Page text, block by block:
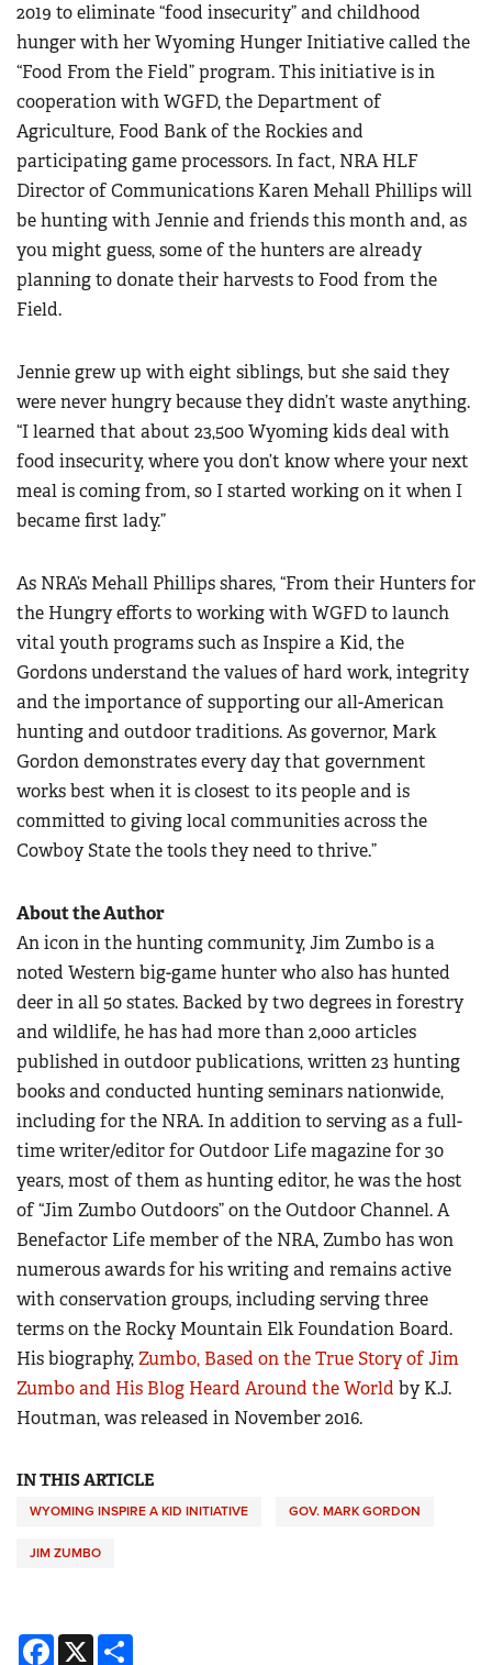
2019 to eliminate “food insecurity” and childhood
hunger with her Wyoming Hunger Initiative called the
“Food From the Field” program. This initiative is in
cooperation with WGFD, the Department of
Agriculture, Food Bank of the Rockies and
participating game processors. In fact, NRA HLF
Director of Communications Karen Mehall Phillips will
be hunting with Jennie and friends this month and, as
you might guess, some of the hunters are already
planning to donate their harvests to Food from the
Field.
Jennie grew up with eight siblings, but she said they
were never hungry because they didn’t waste anything.
“I learned that about 23,500 Wyoming kids deal with
food insecurity, where you don’t know where your next
meal is coming from, so I started working on it when I
became first lady.”
As NRA’s Mehall Phillips shares, “From their Hunters for
the Hungry efforts to working with WGFD to launch
vital youth programs such as Inspire a Kid, the
Gordonsunderstand the values of hard work, integrity
and the importance of supporting our all-American
hunting and outdoor traditions. As governor, Mark
Gordon demonstrates every day that government
works best when it is closest to its people and is
committed to giving local communities across the
Cowboy State the tools they need to thrive.”
About the Author
An icon in the hunting community, Jim Zumbo is a
noted Western big-game hunter who also has hunted
deer in all 50 states. Backed by two degrees in forestry
and wildlife, he has had more than 2,000 articles
published in outdoor publications, written 23 hunting
books and conducted hunting seminars nationwide,
including for the NRA. In addition to serving as a full-
time writer/editor for Outdoor Life magazine for 30
years, most of them as hunting editor, he was the host
of “Jim Zumbo Outdoors” on the Outdoor Channel. A
Benefactor Life member of the NRA, Zumbo has won
numerous awards for his writing and remains active
with conservation groups, including serving three
terms on the Rocky Mountain Elk Foundation Board.
His biography,Zumbo, Based on the True Story of Jim
Zumbo and His Blog Heard Around the World by K.J.
Houtman, was released in November 2016.
IN THIS ARTICLE
WYOMING INSPIRE A KID INITIATIVE GOV. MARK GORDON
JIM ZUMBO
Facebook
X